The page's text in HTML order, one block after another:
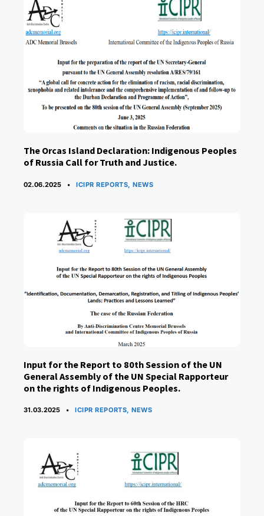
The Orcas Island Declaration: Indigenous Peoples
of Russia Call for Truth and Justice.
02.06.2025 CATEGORIES
ICIPR REPORTS ,NEWS
Input for the Report to 80th Session of the UN
General Assembly of the UN Special Rapporteur
on the rights of Indigenous Peoples.
31.03.2025 CATEGORIES
ICIPR REPORTS,NEWS